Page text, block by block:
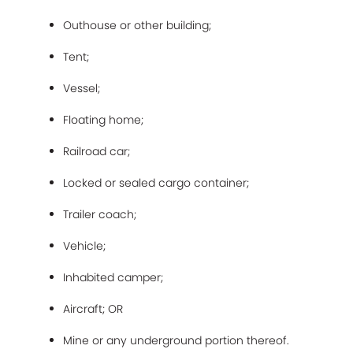
Outhouse or other building;
Tent;
Vessel;
Floating home;
Railroad car;
Locked or sealed cargo container;
Trailer coach;
Vehicle;
Inhabited camper;
Aircraft; OR
Mine or any underground portion thereof.